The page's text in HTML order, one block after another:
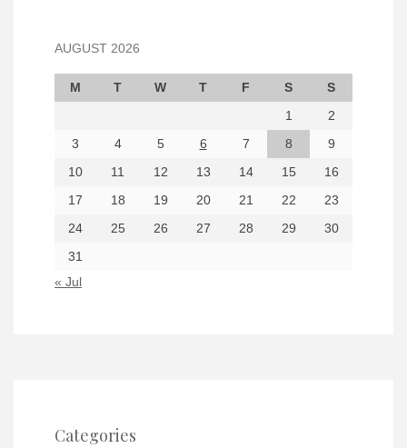
AUGUST 2026
M T W T F S
S
1
2
3
4 5 6 7 8
9
10
11 12 13 14 15
16
17
18 19 20 21 22
23
24
25 26 27 28 29
30
31
« Jul
Categories